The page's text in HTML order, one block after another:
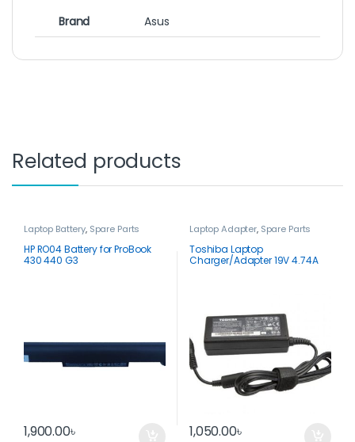
Brand Asus
Related products
Laptop Battery, Spare Parts
HP RO04 Battery for ProBook
430 440 G3
1,900.00৳
Laptop Adapter, Spare Parts
Toshiba Laptop
Charger/Adapter 19V 4.74A
1,050.00৳